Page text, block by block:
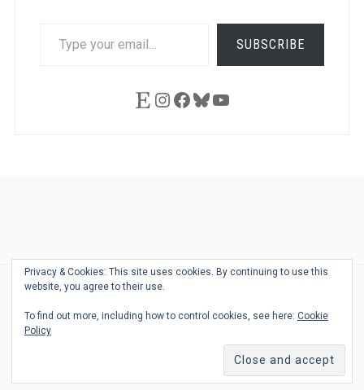
SUBSCRIBE
EtsyInstagram
Facebook
Bluesky
YouTube
Desk
BingoSchedule
Privacy & Cookies: This site uses cookies. By continuing to use this
website, you agree to their use.
To find out more, including how to control cookies, see here: Cookie
Policy